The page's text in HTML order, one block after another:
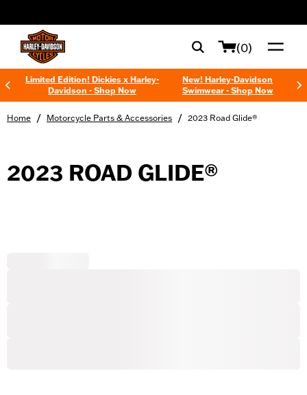
(0)
Limited Edition! Dickies x Harley-
Davidson - Shop Now
New! Harley-Davidson
Swimwear - Shop Now
Home / Motorcycle Parts & Accessories / 2023 Road Glide®
2023 ROAD GLIDE®